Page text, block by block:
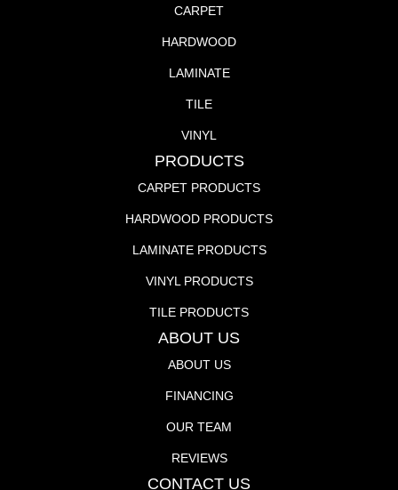
CARPET
HARDWOOD
LAMINATE
TILE
VINYL
PRODUCTS
CARPET PRODUCTS
HARDWOOD PRODUCTS
LAMINATE PRODUCTS
VINYL PRODUCTS
TILE PRODUCTS
ABOUT US
ABOUT US
FINANCING
OUR TEAM
REVIEWS
CONTACT US